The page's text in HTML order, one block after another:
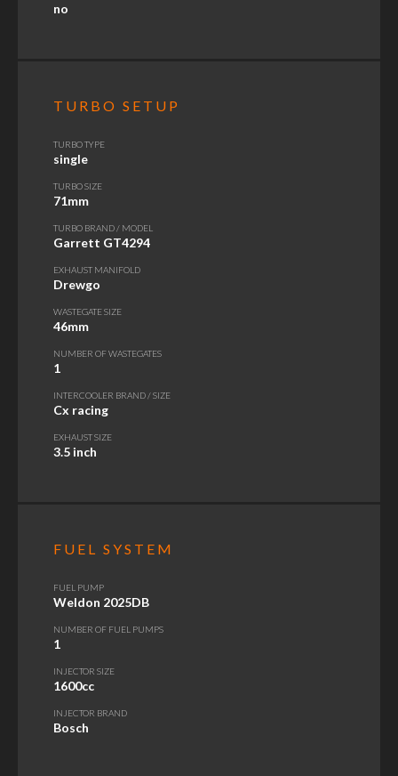
no
TURBO SETUP
TURBO TYPE
single
TURBO SIZE
71mm
TURBO BRAND / MODEL
Garrett GT4294
EXHAUST MANIFOLD
Drewgo
WASTEGATE SIZE
46mm
NUMBER OF WASTEGATES
1
INTERCOOLER BRAND / SIZE
Cx racing
EXHAUST SIZE
3.5 inch
FUEL SYSTEM
FUEL PUMP
Weldon 2025DB
NUMBER OF FUEL PUMPS
1
INJECTOR SIZE
1600cc
INJECTOR BRAND
Bosch